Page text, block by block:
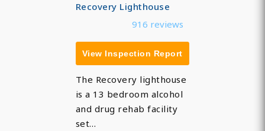
Recovery Lighthouse
916 reviews
View Inspection Report
The Recovery lighthouse
is a 13 bedroom alcohol
and drug rehab facility
set…